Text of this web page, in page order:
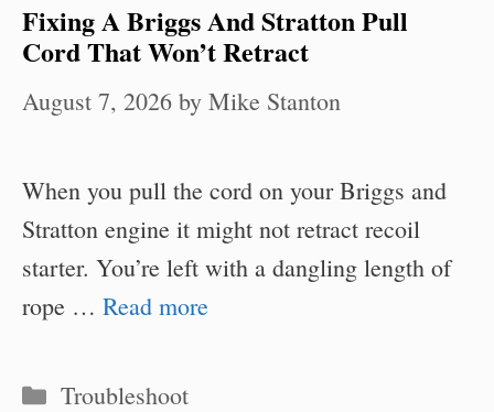
Fixing A Briggs And Stratton Pull
Cord That Won’t Retract
August 7, 2026 by Mike Stanton
When you pull the cord on your Briggs and
Stratton engine it might not retract recoil
starter. You’re left with a dangling length of
rope … Read more
Categories
Troubleshoot